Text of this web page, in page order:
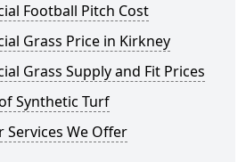
Football Pitch Cost
Grass Price in Kirkney
Grass Supply and Fit Prices
Synthetic Turf
Services We Offer